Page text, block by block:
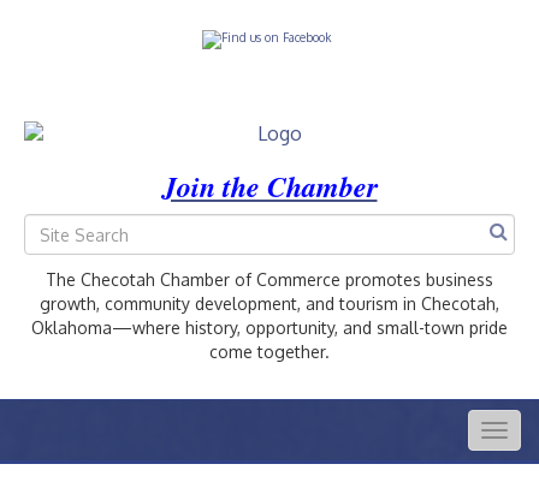
Join the Chamber
The Checotah Chamber of Commerce promotes business
growth, community development, and tourism in Checotah,
Oklahoma—where history, opportunity, and small-town pride
come together.